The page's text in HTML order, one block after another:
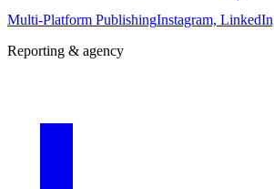
Multi-Platform PublishingInstagram,
Reporting & agency